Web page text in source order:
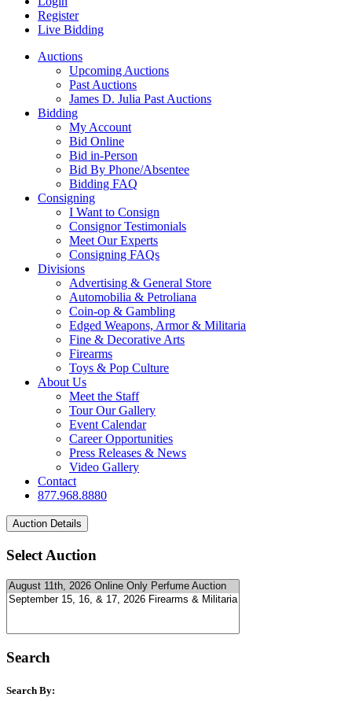
Register
Live Bidding
Auctions
Upcoming Auctions
Past Auctions
James D. Julia Past Auctions
Bidding
My Account
Bid Online
Bid in-Person
Bid By Phone/Absentee
Bidding FAQ
Consigning
I Want to Consign
Consignor Testimonials
Meet Our Experts
Consigning FAQs
Divisions
Advertising & General Store
Automobilia & Petroliana
Coin-op & Gambling
Edged Weapons, Armor & Militaria
Fine & Decorative Arts
Firearms
Toys & Pop Culture
About Us
Meet the Staff
Tour Our Gallery
Event Calendar
Career Opportunities
Press Releases & News
Video Gallery
Contact
877.968.8880
Select Auction
Search
Search By: